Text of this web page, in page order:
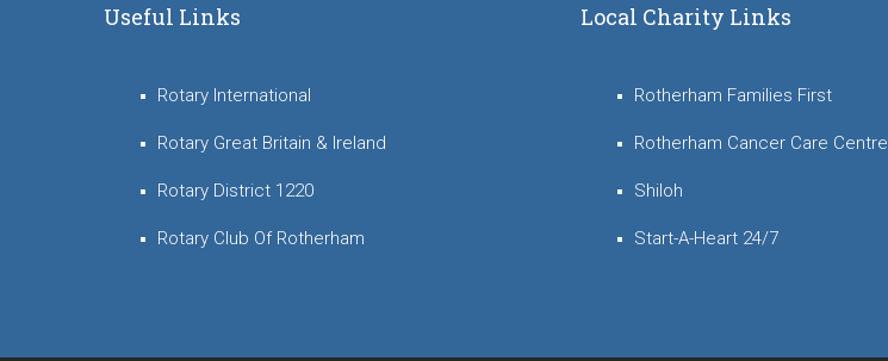
Useful Links
Rotary International
Rotary Great Britain & Ireland
Rotary District 1220
Rotary Club Of Rotherham
Local Charity Links
Rotherham Families First
Rotherham Cancer Care Centre
Shiloh
Start-A-Heart 24/7